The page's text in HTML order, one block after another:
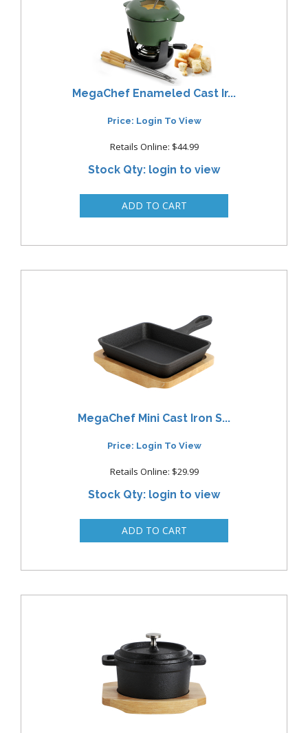
MegaChef Enameled Cast Ir...
Price: Login To View
Retails Online: $44.99
Stock Qty: login to view
MegaChef Mini Cast Iron S...
Price: Login To View
Retails Online: $29.99
Stock Qty: login to view